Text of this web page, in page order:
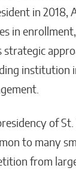
in 2018,
in
institution
of
to many
from